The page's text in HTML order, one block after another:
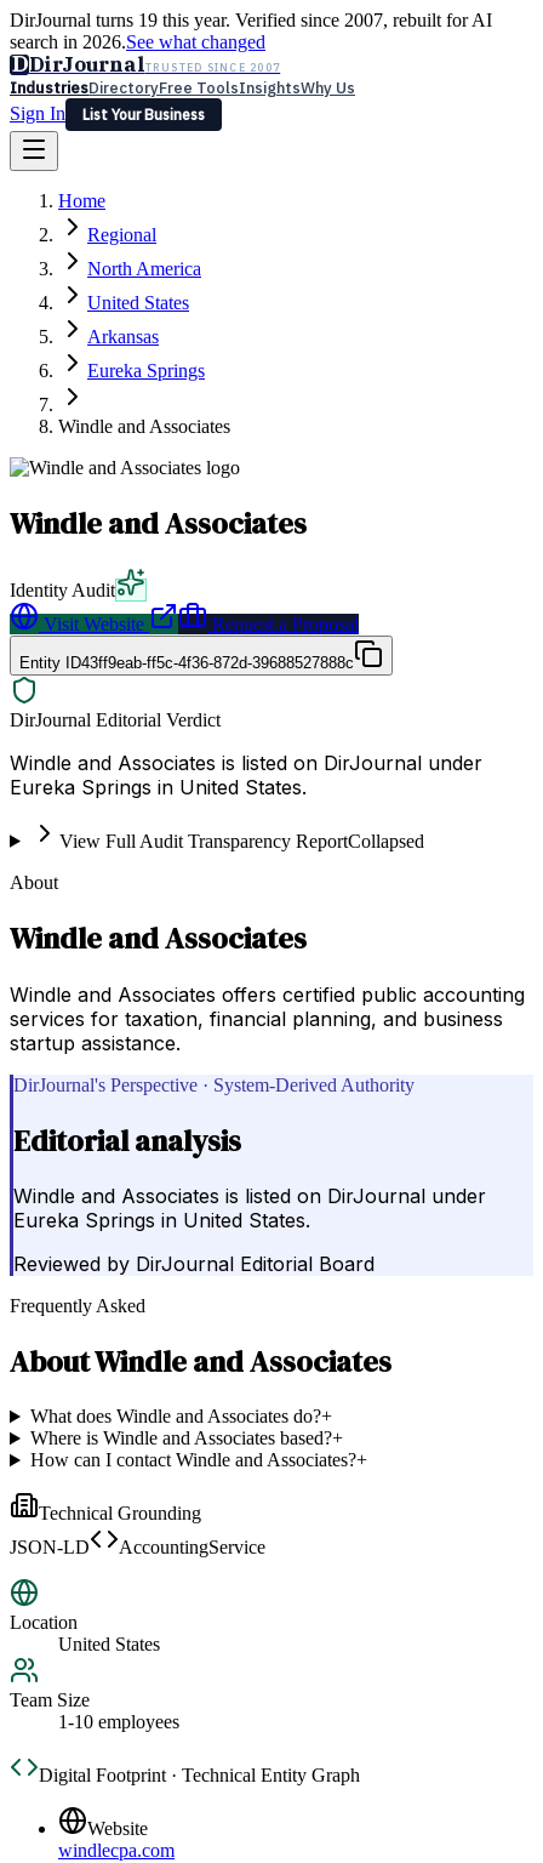
DirJournal turns 19 this year. Verified since 2007, rebuilt for AI
search in 2026.See what changed
DDirJournalTRUSTED SINCE 2007
IndustriesDirectoryFree ToolsInsightsWhy Us
Sign In
List Your Business
Latest Expert Reviews
Sign In
List Your Business
Home
Regional
North America
United States
Arkansas
Eureka Springs
Windle and Associates
Windle and Associates
Identity Audit
Visit Website
Request a Proposal
Entity ID43ff9eab-ff5c-4f36-872d-39688527888c
DirJournal Editorial Verdict
Windle and Associates is listed on DirJournal under
Eureka Springs in United States.
View Full Audit Transparency ReportCollapsed
About
Windle and Associates
Windle and Associates offers certified public accounting
services for taxation, financial planning, and business
startup assistance.
DirJournal's Perspective · System-Derived Authority
Editorial analysis
Windle and Associates is listed on DirJournal under
Eureka Springs in United States.
Reviewed by DirJournal Editorial Board
Frequently Asked
AboutWindle and Associates
What does Windle and Associates do?+
Where is Windle and Associates based?+
How can I contact Windle and Associates?+
Technical Grounding
JSON-LD
AccountingService
Location
United States
Team Size
1-10 employees
Digital Footprint · Technical Entity Graph
Website
windlecpa.com